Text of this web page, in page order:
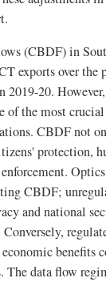
(CBDF) in
exports over the
20.
of the most
CBDF not
protection,
CBDF;
and national
benefits
The data flow